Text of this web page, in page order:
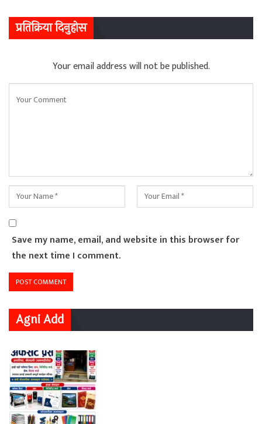
प्रतिक्रिया दिनुहोस
Your email address will not be published.
Save my name, email, and website in this browser for
the next time I comment.
Agni Add